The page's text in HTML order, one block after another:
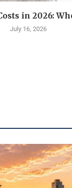
in 2026:
July 16, 2026